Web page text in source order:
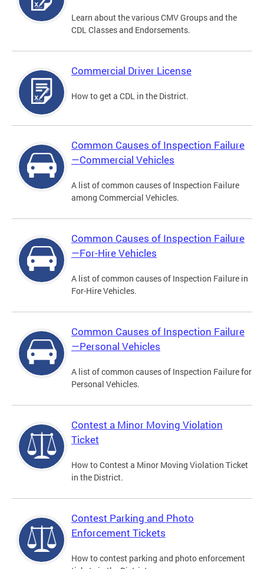
Learn about the various CMV Groups and the
CDL Classes and Endorsements.
Commercial Driver License
How to get a CDL in the District.
Common Causes of Inspection Failure
—Commercial Vehicles
A list of common causes of Inspection Failure
among Commercial Vehicles.
Common Causes of Inspection Failure
—For-Hire Vehicles
A list of common causes of Inspection Failure in
For-Hire Vehicles.
Common Causes of Inspection Failure
—Personal Vehicles
A list of common causes of Inspection Failure for
Personal Vehicles.
Contest a Minor Moving Violation
Ticket
How to Contest a Minor Moving Violation Ticket
in the District.
Contest Parking and Photo
Enforcement Tickets
How to contest parking and photo enforcement